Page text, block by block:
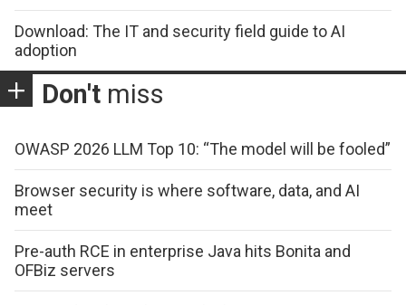
Download: The IT and security field guide to AI
adoption
Don't miss
OWASP 2026 LLM Top 10: “The model will be fooled”
Browser security is where software, data, and AI
meet
Pre-auth RCE in enterprise Java hits Bonita and
OFBiz servers